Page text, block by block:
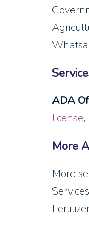
ADA
license,
More
More